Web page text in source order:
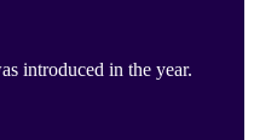
introduced in the year.